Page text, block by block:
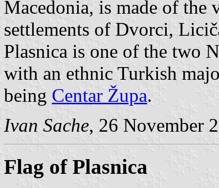
Macedonia, is made of the
settlements of Dvorci,
Plasnica is one of the two
with an ethnic Turkish
being Centar Župa.
Ivan Sache, 26 November
Flag of Plasnica